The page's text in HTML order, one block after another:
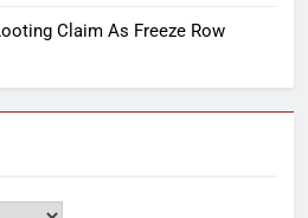
Claim As Freeze Row